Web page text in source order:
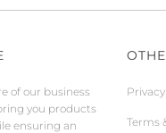
of our business
you products
ensuring an
Terms